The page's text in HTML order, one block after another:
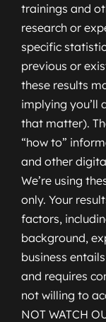
trainings and
research or
specific
previous or
these results
implying you’ll
that matter).
“how to”
and other
We’re using
only. Your
factors,
background,
business
and requires
not willing to
NOT WATCH